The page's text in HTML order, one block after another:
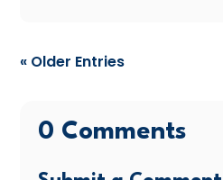
« Older Entries
0 Comments